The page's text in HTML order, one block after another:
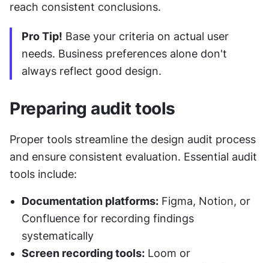
reach consistent conclusions.
Pro Tip! Base your criteria on actual user
needs. Business preferences alone don't
always reflect good design.
Preparing audit tools
Proper tools streamline the design audit process
and ensure consistent evaluation. Essential audit
tools include:
Documentation platforms: Figma, Notion, or
Confluence for recording findings
systematically
Screen recording tools: Loom or